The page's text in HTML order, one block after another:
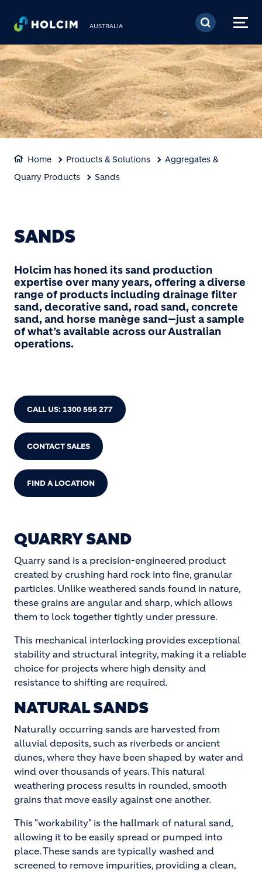
Skip to main content
AUSTRALIA
Home Products & Solutions
Aggregates &
Quarry Products
Sands
SANDS
Holcim has honed its sand production
expertise over many years, offering a diverse
range of products including drainage filter
sand, decorative sand, road sand, concrete
sand, and horse manège sand—just a sample
of what’s available across our Australian
operations.
CALL US: 1300 555 277
CONTACT SALES
FIND A LOCATION
QUARRY SAND
Quarry sand is a precision-engineered product
created by crushing hard rock into fine, granular
particles. Unlike weathered sands found in nature,
these grains are angular and sharp, which allows
them to lock together tightly under pressure.
This mechanical interlocking provides exceptional
stability and structural integrity, making it a reliable
choice for projects where high density and
resistance to shifting are required.
NATURAL SANDS
Naturally occurring sands are harvested from
alluvial deposits, such as riverbeds or ancient
dunes, where they have been shaped by water and
wind over thousands of years. This natural
weathering process results in rounded, smooth
grains that move easily against one another.
This "workability" is the hallmark of natural sand,
allowing it to be easily spread or pumped into
place. These sands are typically washed and
screened to remove impurities, providing a clean,